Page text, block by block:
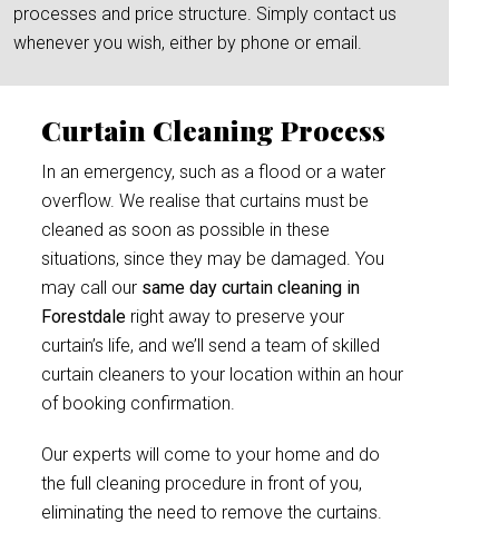
processes and price structure. Simply contact us
whenever you wish, either by phone or email.
Curtain Cleaning Process
In an emergency, such as a flood or a water
overflow. We realise that curtains must be
cleaned as soon as possible in these
situations, since they may be damaged. You
may call our same day curtain cleaning in
Forestdale right away to preserve your
curtain’s life, and we’ll send a team of skilled
curtain cleaners to your location within an hour
of booking confirmation.
Our experts will come to your home and do
the full cleaning procedure in front of you,
eliminating the need to remove the curtains.